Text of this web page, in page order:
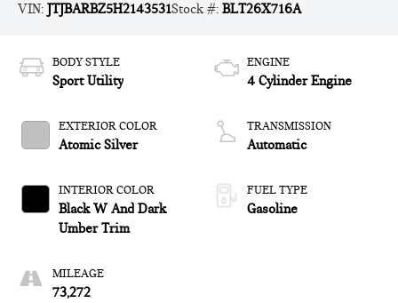
VIN:JTJBARBZ5H2143531Stock #:BLT26X716A
BODY STYLE
Sport Utility
EXTERIOR COLOR
Atomic Silver
INTERIOR COLOR
Black W And Dark
Umber Trim
MILEAGE
73,272
ENGINE
4 Cylinder Engine
TRANSMISSION
Automatic
FUEL TYPE
Gasoline